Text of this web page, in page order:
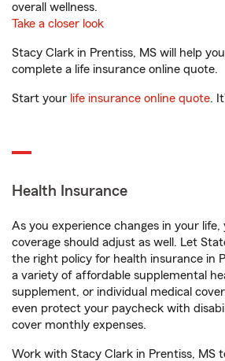
overall wellness.
Take a closer look
Stacy Clark in Prentiss, MS will help
complete a life insurance online quote.
Start your life insurance online quote.
Health Insurance
As you experience changes in your
coverage should adjust as well. Let
the right policy for health insurance in
a variety of affordable supplemental
supplement, or individual medical
even protect your paycheck with
cover monthly expenses.
Work with Stacy Clark in Prentiss, MS